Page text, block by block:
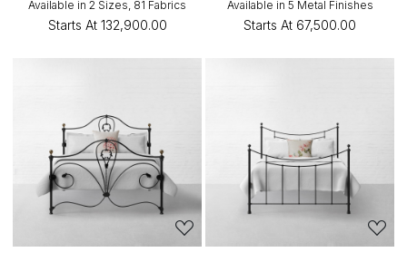
Available in 2 Sizes, 81 Fabrics
Starts At ₹132,900.00
Available in 5 Metal Finishes
Starts At ₹67,500.00